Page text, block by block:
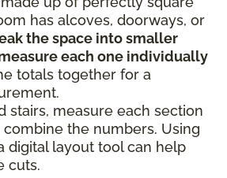
has alcoves, doorways, or
the space into smaller
each one individually
totals together for a
stairs, measure each section
the numbers. Using
digital layout tool can help
cuts.